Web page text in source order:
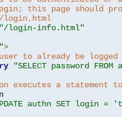
this page should
login.html
"/login-info.html"
>
to already be
"SELECT password
executes a statement
authn SET login =